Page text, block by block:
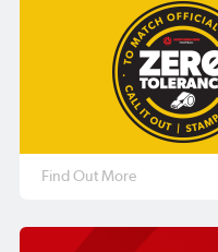
Find Out More